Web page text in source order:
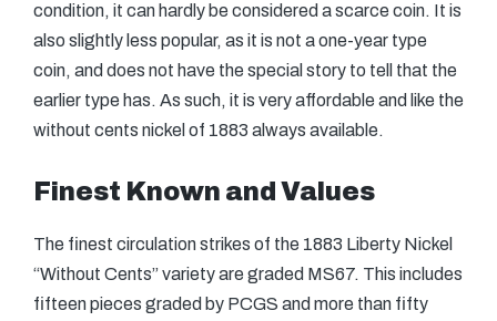
condition, it can hardly be considered a scarce coin. It is
also slightly less popular, as it is not a one-year type
coin, and does not have the special story to tell that the
earlier type has. As such, it is very affordable and like the
without cents nickel of 1883 always available.
Finest Known and Values
The finest circulation strikes of the 1883 Liberty Nickel
“Without Cents” variety are graded MS67. This includes
fifteen pieces graded by PCGS and more than fifty